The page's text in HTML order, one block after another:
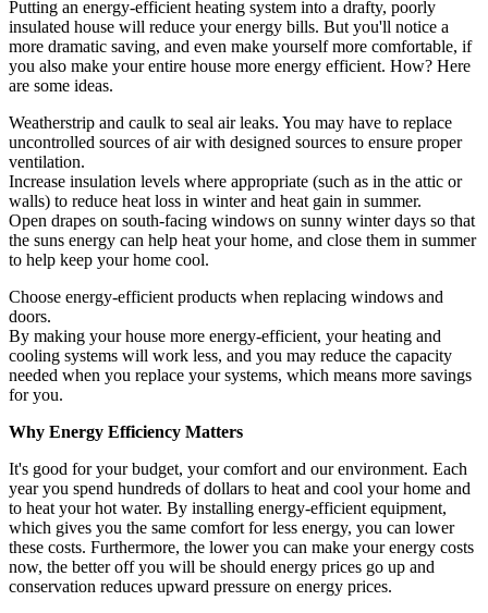
Putting an energy-efficient heating system into a drafty, poorly
insulated house will reduce your energy bills. But you'll notice a
more dramatic saving, and even make yourself more comfortable, if
you also make your entire house more energy efficient. How? Here
are some ideas.
Weatherstrip and caulk to seal air leaks. You may have to replace
uncontrolled sources of air with designed sources to ensure proper
ventilation.
Increase insulation levels where appropriate (such as in the attic or
walls) to reduce heat loss in winter and heat gain in summer.
Open drapes on south-facing windows on sunny winter days so that
the suns energy can help heat your home, and close them in summer
to help keep your home cool.
Choose energy-efficient products when replacing windows and
doors.
By making your house more energy-efficient, your heating and
cooling systems will work less, and you may reduce the capacity
needed when you replace your systems, which means more savings
for you.
Why Energy Efficiency Matters
It's good for your budget, your comfort and our environment. Each
year you spend hundreds of dollars to heat and cool your home and
to heat your hot water. By installing energy-efficient equipment,
which gives you the same comfort for less energy, you can lower
these costs. Furthermore, the lower you can make your energy costs
now, the better off you will be should energy prices go up and
conservation reduces upward pressure on energy prices.